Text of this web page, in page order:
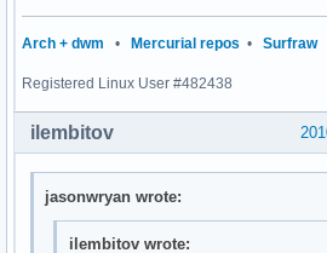
Arch + dwm • Mercurial repos • Surfraw
Registered Linux User #482438
ilembitov
jasonwryan wrote:
ilembitov wrote: